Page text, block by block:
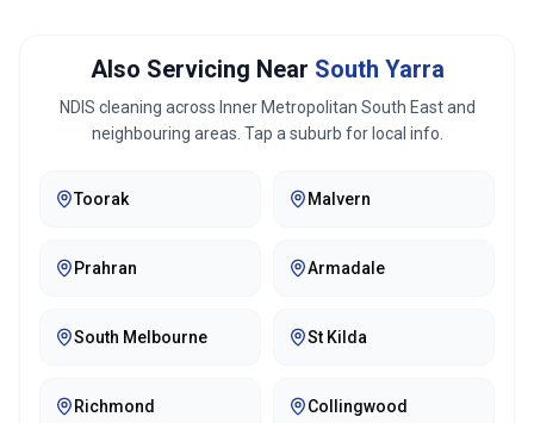
Also Servicing Near South Yarra
NDIS cleaning across Inner Metropolitan South Eastand
neighbouring areas. Tap a suburb for local info.
Toorak Malvern
Prahran Armadale
South Melbourne St Kilda
Richmond Collingwood